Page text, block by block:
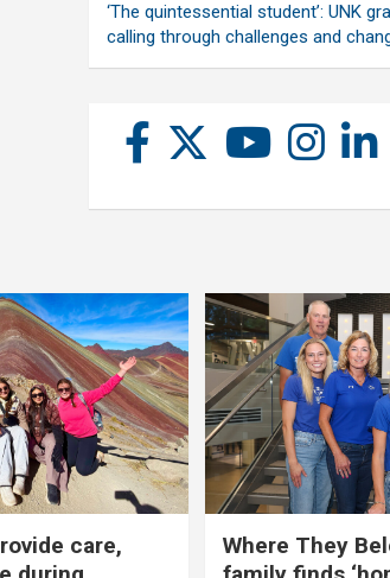
‘The quintessential student’: UNK
calling through challenges and
care,
Where They